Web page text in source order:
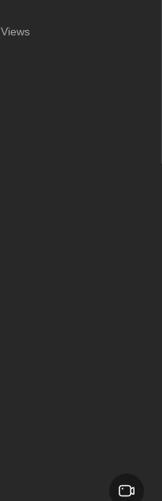
Views